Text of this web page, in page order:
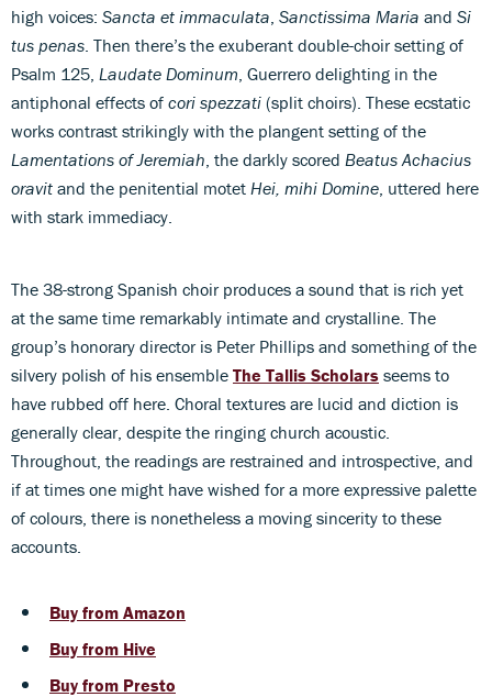
high voices: Sancta et immaculata Sanctissima Maria and Si
tus penas . Then there’s the exuberant double-choir setting of
Psalm 125, Laudate Dominum , Guerrero delighting in the
antiphonal effects of cori spezzati (split choirs). These ecstatic
works contrast strikingly with the plangent setting of the
Lamentations of Jeremiah , the darkly scored Beatus Achacius
oravit and the penitential motet Hei, mihi Domine , uttered here
with stark immediacy.
The 38-strong Spanish choir produces a sound that is rich yet
at the same time remarkably intimate and crystalline. The
group’s honorary director is Peter Phillips and something of the
silvery polish of his ensemble The Tallis Scholars seems to
have rubbed off here. Choral textures are lucid and diction is
generally clear, despite the ringing church acoustic.
Throughout, the readings are restrained and introspective, and
if at times one might have wished for a more expressive palette
of colours, there is nonetheless a moving sincerity to these
accounts.
Buy from Amazon
Buy from Hive
Buy from Presto